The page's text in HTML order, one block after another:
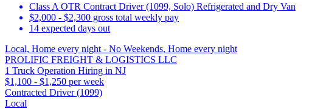
Class A OTR Contract Driver (1099, Solo) Refrigerated and Dry Van
$2,000 - $2,300 gross total weekly pay
14 expected days out
Local, Home every night - No Weekends, Home every night
PROLIFIC FREIGHT & LOGISTICS LLC
1 Truck Operation Hiring in NJ
$1,100 - $1,250 per week
Contracted Driver (1099)
Local